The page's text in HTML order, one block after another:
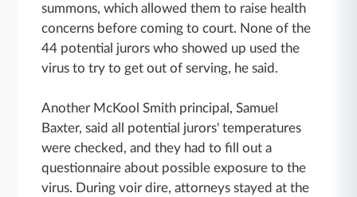
summons, which allowed them to raise health
concerns before coming to court. None of the
44 potential jurors who showed up used the
virus to try to get out of serving, he said.
Another McKool Smith principal, Samuel
Baxter, said all potential jurors' temperatures
were checked, and they had to fill out a
questionnaire about possible exposure to the
virus. During voir dire, attorneys stayed at the